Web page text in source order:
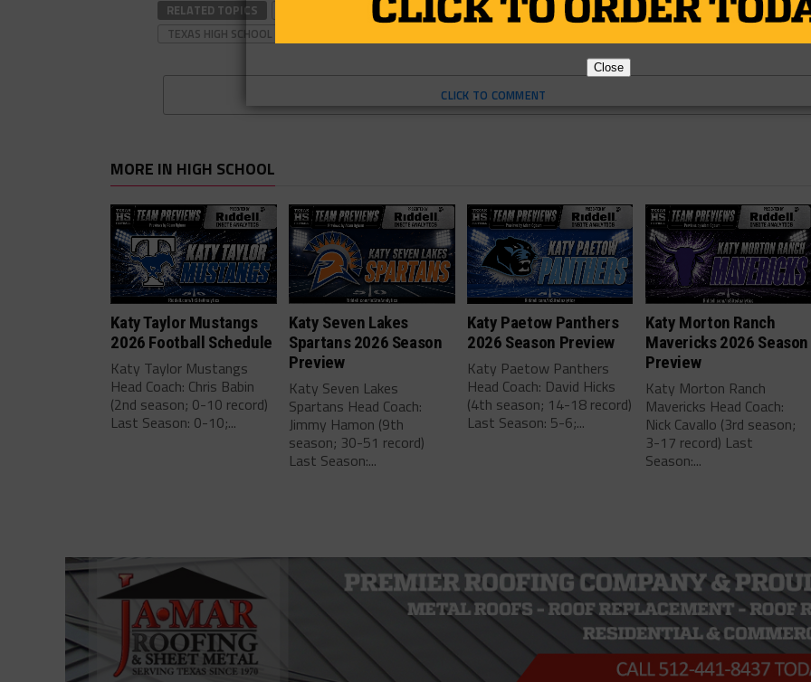
RELATED TOPICS FOOTBALL HIGH SCHOOL FOOTBALL TEXAS
TEXAS FOOTBALL
TEXAS HIGH SCHOOL FOOTBALL
CLICK TO COMMENT
MORE IN HIGH SCHOOL
Katy Taylor Mustangs
2026 Football Schedule
Katy Taylor Mustangs
Head Coach: Chris Babin
(2nd season; 0-10 record)
Last Season: 0-10;...
Katy Seven Lakes
Spartans 2026 Season
Preview
Katy Seven Lakes
Spartans Head Coach:
Jimmy Hamon (9th
season; 30-51 record)
Last Season:...
Katy Paetow Panthers
2026 Season Preview
Katy Paetow Panthers
Head Coach: David Hicks
(4th season; 14-18 record)
Last Season: 5-6;...
Katy Morton Ranch
Mavericks 2026 Season
Preview
Katy Morton Ranch
Mavericks Head Coach:
Nick Cavallo (3rd season;
3-17 record) Last
Season:...
Close